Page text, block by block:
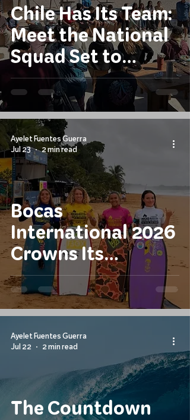
Chile Has Its Team:
Meet the National
Squad Set to
Compete at the
2026 ISA World
Junior Surfing
Championship
Bocas
International 2026
Crowns Its
Champions
Ayelet Fuentes Guerra
Jul 23
2 min read
The Countdown
Ayelet Fuentes Guerra
Jul 22
2 min read